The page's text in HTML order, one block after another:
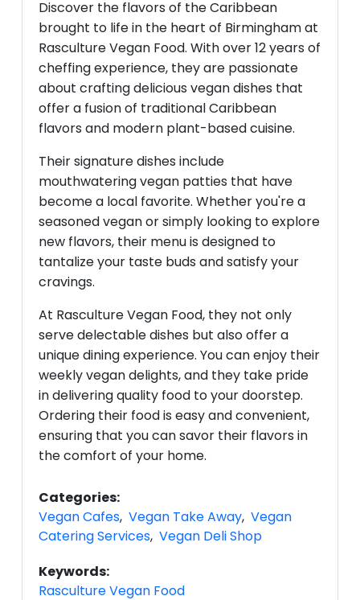
Discover the flavors of the Caribbean
brought to life in the heart of Birmingham at
Rasculture Vegan Food. With over 12 years of
cheffing experience, they are passionate
about crafting delicious vegan dishes that
offer a fusion of traditional Caribbean
flavors and modern plant-based cuisine.
Their signature dishes include
mouthwatering vegan patties that have
become a local favorite. Whether you're a
seasoned vegan or simply looking to explore
new flavors, their menu is designed to
tantalize your taste buds and satisfy your
cravings.
At Rasculture Vegan Food, they not only
serve delectable dishes but also offer a
unique dining experience. You can enjoy their
weekly vegan delights, and they take pride
in delivering quality food to your doorstep.
Ordering their food is easy and convenient,
ensuring that you can savor their flavors in
the comfort of your home.
Categories:
Vegan Cafes, Vegan Take Away, Vegan
Catering Services, Vegan Deli Shop
Keywords:
Rasculture Vegan Food